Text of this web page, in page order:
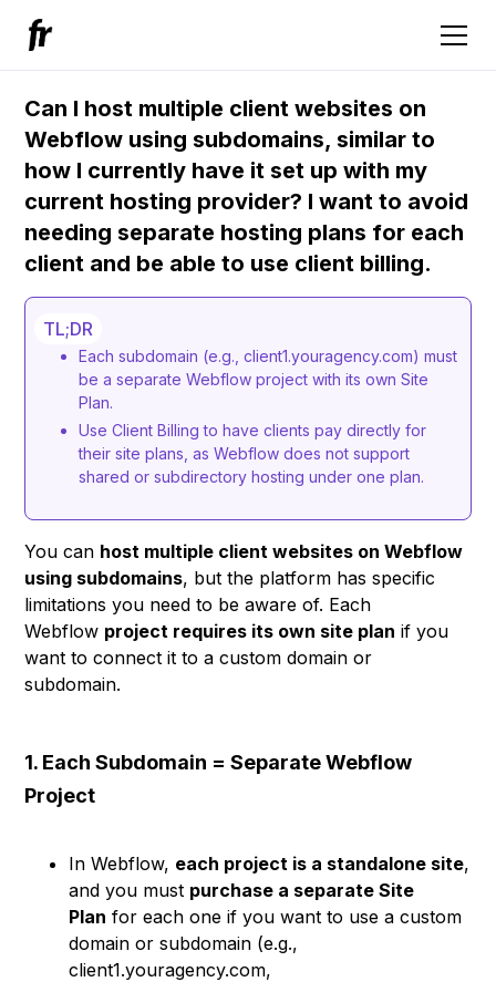
Can I host multiple client websites on
Webflow using subdomains, similar to
how I currently have it set up with my
current hosting provider? I want to avoid
needing separate hosting plans for each
client and be able to use client billing.
TL;DR
Each subdomain (e.g., client1.youragency.com) must
be a separate Webflow project with its own Site
Plan.
Use Client Billing to have clients pay directly for
their site plans, as Webflow does not support
shared or subdirectory hosting under one plan.
You can host multiple client websites on Webflow
using subdomains, but the platform has specific
limitations you need to be aware of. Each
Webflow project requires its own site plan if you
want to connect it to a custom domain or
subdomain.
1. Each Subdomain = Separate Webflow
Project
In Webflow, each project is a standalone site,
and you must purchase a separate Site
Plan for each one if you want to use a custom
domain or subdomain (e.g.,
client1.youragency.com,